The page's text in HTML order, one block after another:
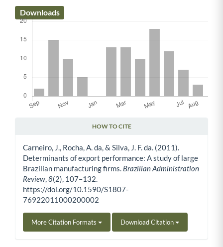
Downloads
HOW TO CITE
Carneiro, J., Rocha, A. da, & Silva, J. F. da. (2011).
Determinants of export performance: A study of large
Brazilian manufacturing firms. Brazilian Administration
Review 8(2), 107–132.
https://doi.org/10.1590/S1807-
76922011000200002
More Citation Formats Download Citation